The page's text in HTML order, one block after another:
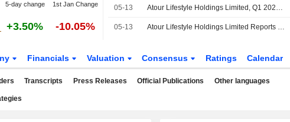
5-day change 1st Jan Change
+3.50% -10.05%
05-13 Atour Lifestyle Holdings Limited, Q1 2026 Earnings Call, May 13, 2026
05-13 Atour Lifestyle Holdings Limited Reports Earnings Results for the First Quarter Ended March 31, 2026
Financials Valuation Consensus Ratings Calendar
Transcripts Press Releases Official Publications Other languages